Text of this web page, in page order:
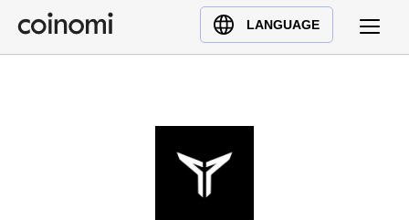
LANGUAGE
Buy Crypto
English (en)